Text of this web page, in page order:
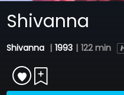
Shivanna
Shivanna | 1993 | 122 min